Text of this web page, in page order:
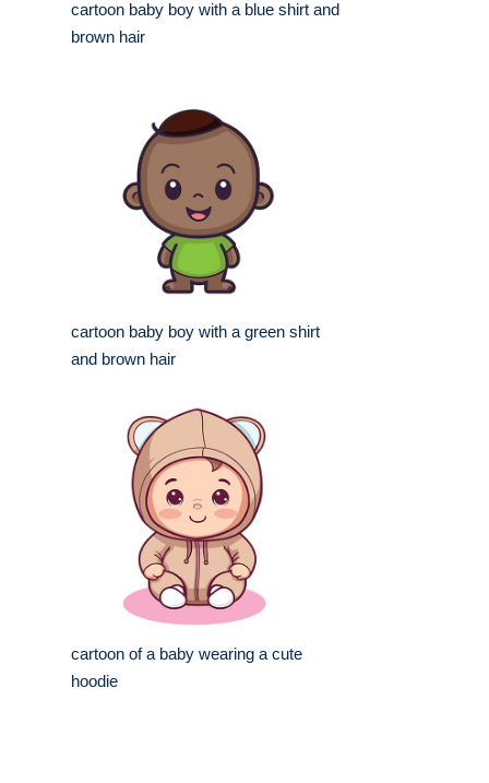
cartoon baby boy with a blue shirt and
brown hair
cartoon baby boy with a green shirt
and brown hair
cartoon of a baby wearing a cute
hoodie